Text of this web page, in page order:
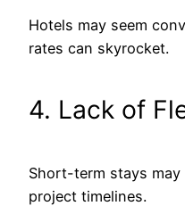
Hotels may seem
rates can skyrocket.
4. Lack of
Short-term stays
project timelines.